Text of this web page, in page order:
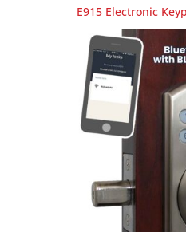
E915 Electronic